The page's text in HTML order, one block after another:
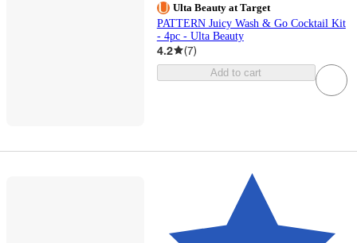
Ulta Beauty at Target
PATTERN Juicy Wash & Go Cocktail Kit
- 4pc - Ulta Beauty
4.2 (7)
Add to cart